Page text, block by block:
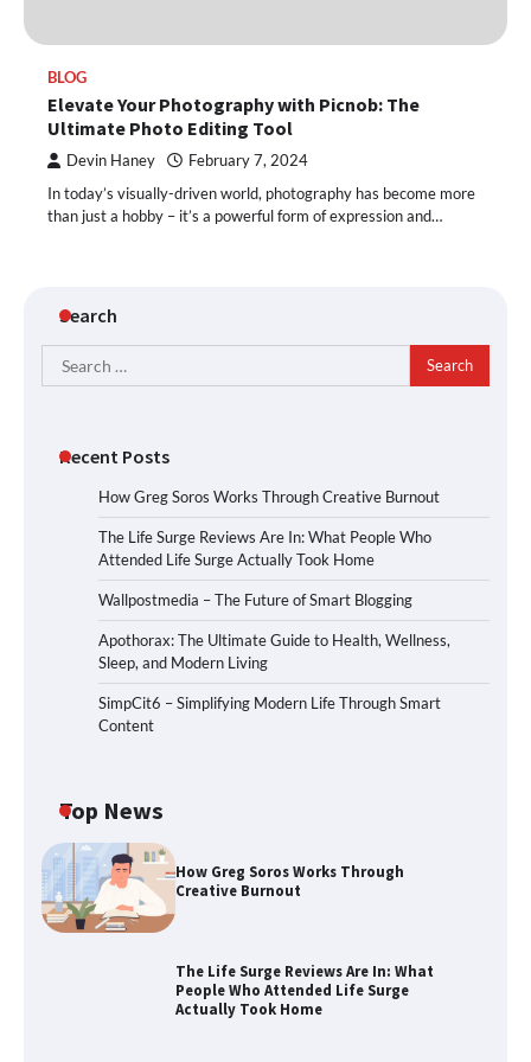
BLOG
Elevate Your Photography with Picnob: The
Ultimate Photo Editing Tool
Devin Haney February 7, 2024
In today’s visually-driven world, photography has become more
than just a hobby – it’s a powerful form of expression and…
Search
Search
for:
Recent Posts
How Greg Soros Works Through Creative Burnout
The Life Surge Reviews Are In: What People Who
Attended Life Surge Actually Took Home
Wallpostmedia – The Future of Smart Blogging
Apothorax: The Ultimate Guide to Health, Wellness,
Sleep, and Modern Living
SimpCit6 – Simplifying Modern Life Through Smart
Content
Top News
How Greg Soros Works Through
Creative Burnout
The Life Surge Reviews Are In: What
People Who Attended Life Surge
Actually Took Home